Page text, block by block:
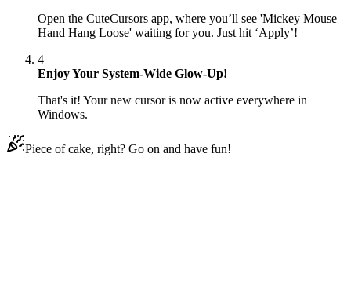
Open the CuteCursors app, where you’ll see 'Mickey Mouse
Hand Hang Loose' waiting for you. Just hit ‘Apply’!
4
Enjoy Your System-Wide Glow-Up!
That's it! Your new cursor is now active everywhere in
Windows.
Piece of cake, right? Go on and have fun!